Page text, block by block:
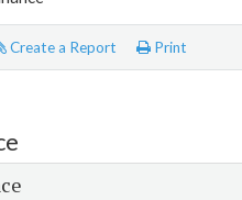
Create a Report Print